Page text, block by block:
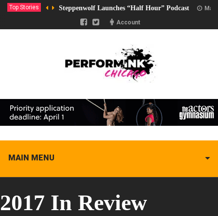
Top Stories Steppenwolf Launches “Half Hour” Podcast
Account
MAIN MENU
2017 In Review